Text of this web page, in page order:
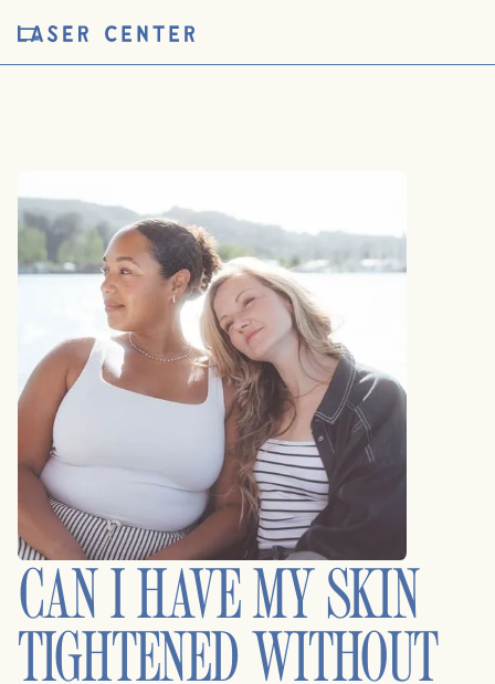
CAN I HAVE MY SKIN
TIGHTENED WITHOUT